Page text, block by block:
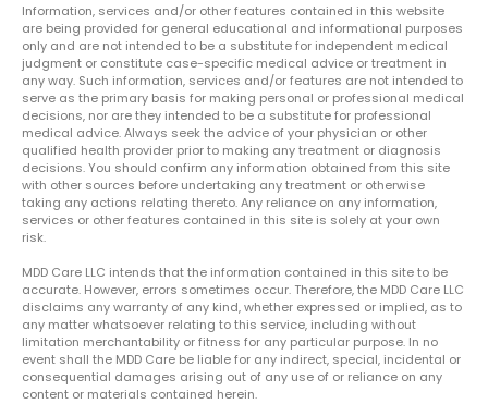
Information, services and/or other features contained in this website
are being provided for general educational and informational purposes
only and are not intended to be a substitute for independent medical
judgment or constitute case-specific medical advice or treatment in
any way. Such information, services and/or features are not intended to
serve as the primary basis for making personal or professional medical
decisions, nor are they intended to be a substitute for professional
medical advice. Always seek the advice of your physician or other
qualified health provider prior to making any treatment or diagnosis
decisions. You should confirm any information obtained from this site
with other sources before undertaking any treatment or otherwise
taking any actions relating thereto. Any reliance on any information,
services or other features contained in this site is solely at your own
risk.
MDD Care LLC intends that the information contained in this site to be
accurate. However, errors sometimes occur. Therefore, the MDD Care LLC
disclaims any warranty of any kind, whether expressed or implied, as to
any matter whatsoever relating to this service, including without
limitation merchantability or fitness for any particular purpose. In no
event shall the MDD Care be liable for any indirect, special, incidental or
consequential damages arising out of any use of or reliance on any
content or materials contained herein.